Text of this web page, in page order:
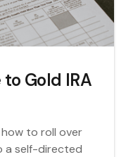
Gold IRA
to roll over
a self-directed